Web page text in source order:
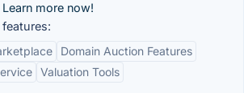
more now!
features:
Domain Auction Features
Valuation Tools